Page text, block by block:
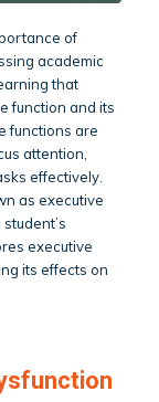
of
academic
that
function and its
functions are
attention,
effectively.
as executive
executive
its effects on